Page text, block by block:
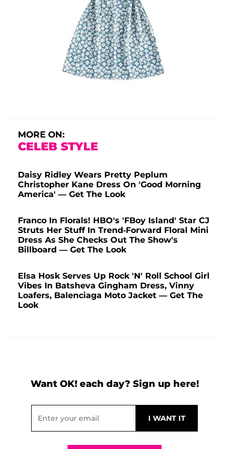
MORE ON:
CELEB STYLE
Daisy Ridley Wears Pretty Peplum
Christopher Kane Dress On 'Good Morning
America' — Get The Look
Franco In Florals! HBO's 'FBoy Island' Star CJ
Struts Her Stuff In Trend-Forward Floral Mini
Dress As She Checks Out The Show's
Billboard — Get The Look
Elsa Hosk Serves Up Rock 'N' Roll School Girl
Vibes In Batsheva Gingham Dress, Vinny
Loafers, Balenciaga Moto Jacket — Get The
Look
Want OK! each day? Sign up here!